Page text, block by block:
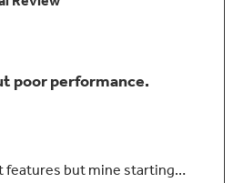
drawers and full-
for keeping
fresh, while easily
like a party platter or a